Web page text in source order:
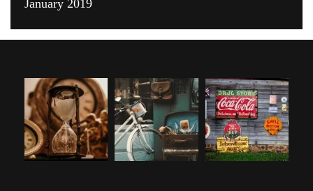
January 2019